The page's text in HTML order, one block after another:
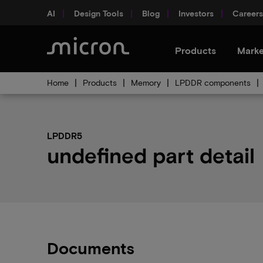
AI Design Tools Blog Investors Careers
Products
Home Products Memory LPDDR components
LPDDR5
undefined part detail
Documents